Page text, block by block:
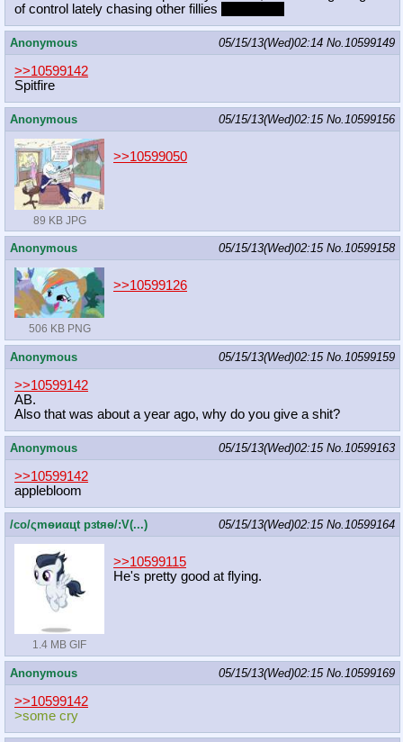
of control lately chasing other fillies
Anonymous 05/15/13(Wed)02:14 No.10599149
>>10599142
Spitfire
Anonymous 05/15/13(Wed)02:15 No.10599156
89 KB JPG
>>10599050
Anonymous 05/15/13(Wed)02:15 No.10599158
506 KB PNG
>>10599126
Anonymous 05/15/13(Wed)02:15 No.10599159
>>10599142
AB.
Also that was about a year ago, why do you give a shit?
Anonymous 05/15/13(Wed)02:15 No.10599163
>>10599142
applebloom
/сo/ςmѳиαцt рзtяѳ/:V(...) 05/15/13(Wed)02:15 No.10599164
1.4 MB GIF
>>10599115
He's pretty good at flying.
Anonymous 05/15/13(Wed)02:15 No.10599169
>>10599142
>some cry